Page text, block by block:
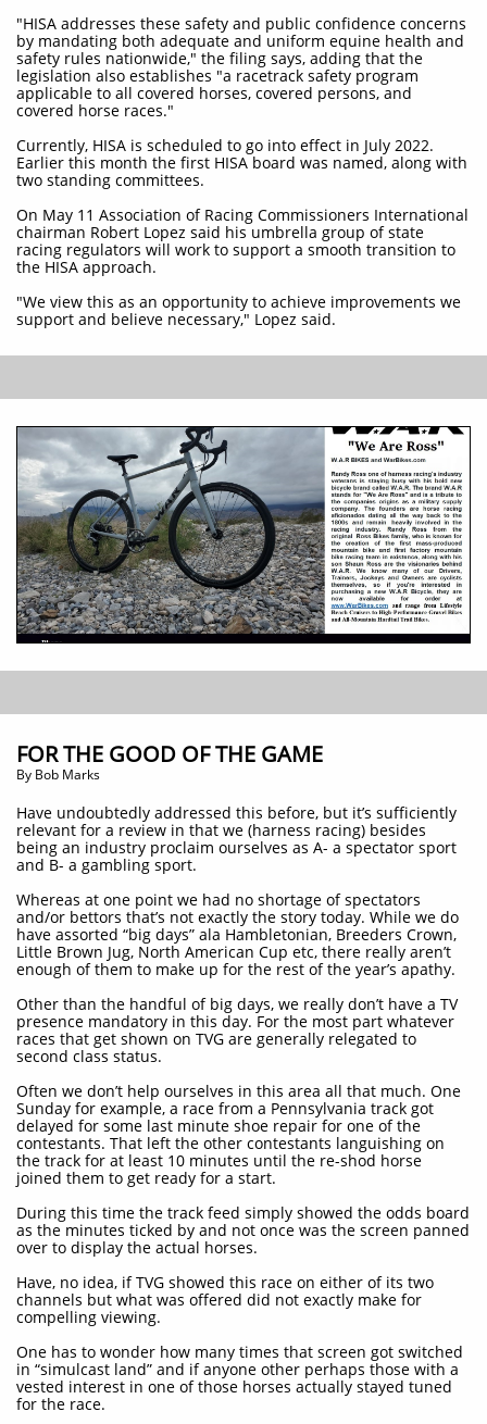
"HISA addresses these safety and public confidence concerns
by mandating both adequate and uniform equine health and
safety rules nationwide," the filing says, adding that the
legislation also establishes "a racetrack safety program
applicable to all covered horses, covered persons, and
covered horse races."
Currently, HISA is scheduled to go into effect in July 2022.
Earlier this month the first HISA board was named, along with
two standing committees.
On May 11 Association of Racing Commissioners International
chairman Robert Lopez said his umbrella group of state
racing regulators will work to support a smooth transition to
the HISA approach.
"We view this as an opportunity to achieve improvements we
support and believe necessary," Lopez said.
FOR THE GOOD OF THE GAME
​By Bob Marks
Have undoubtedly addressed this before, but it’s sufficiently
relevant for a review in that we (harness racing) besides
being an industry proclaim ourselves as A- a spectator sport
and B- a gambling sport.
Whereas at one point we had no shortage of spectators
and/or bettors that’s not exactly the story today. While we do
have assorted “big days” ala Hambletonian, Breeders Crown,
Little Brown Jug, North American Cup etc, there really aren’t
enough of them to make up for the rest of the year’s apathy.
Other than the handful of big days, we really don’t have a TV
presence mandatory in this day. For the most part whatever
races that get shown on TVG are generally relegated to
second class status.
Often we don’t help ourselves in this area all that much. One
Sunday for example, a race from a Pennsylvania track got
delayed for some last minute shoe repair for one of the
contestants. That left the other contestants languishing on
the track for at least 10 minutes until the re-shod horse
joined them to get ready for a start.
During this time the track feed simply showed the odds board
as the minutes ticked by and not once was the screen panned
over to display the actual horses.
Have, no idea, if TVG showed this race on either of its two
channels but what was offered did not exactly make for
compelling viewing.
One has to wonder how many times that screen got switched
in “simulcast land” and if anyone other perhaps those with a
vested interest in one of those horses actually stayed tuned
for the race.